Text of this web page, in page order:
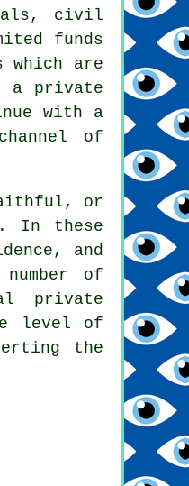
civil
funds
which are
a private
with a
of
or
In these
and
of
private
level of
the